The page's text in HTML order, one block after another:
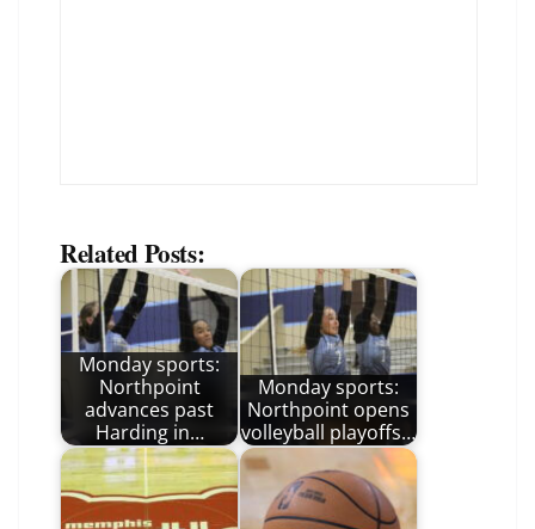
Related Posts:
Monday sports:
Northpoint
advances past
Harding in…
Monday sports:
Northpoint opens
volleyball playoffs…